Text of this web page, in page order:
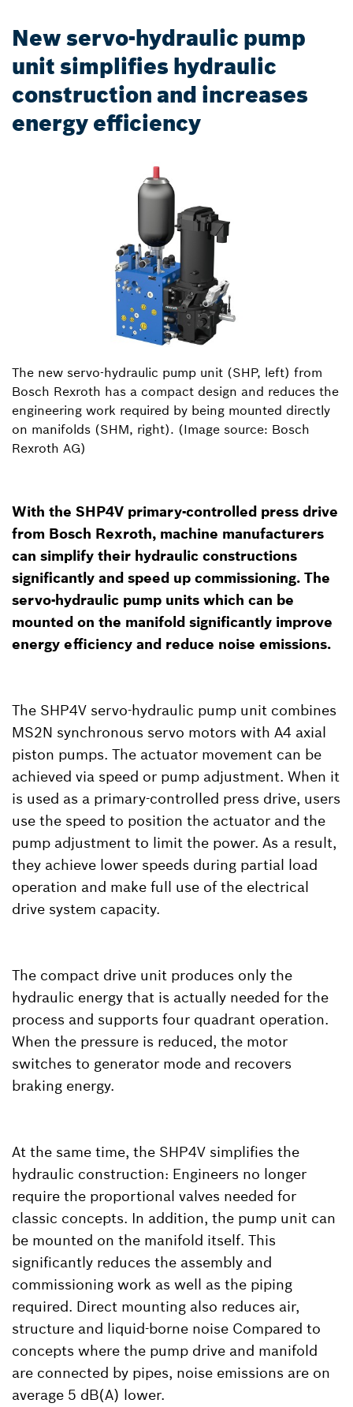
New servo-hydraulic pump
unit simplifies hydraulic
construction and increases
energy efficiency
The new servo-hydraulic pump unit (SHP, left) from
Bosch Rexroth has a compact design and reduces the
engineering work required by being mounted directly
on manifolds (SHM, right). (Image source: Bosch
Rexroth AG)
With the SHP4V primary-controlled press drive
from Bosch Rexroth, machine manufacturers
can simplify their hydraulic constructions
significantly and speed up commissioning. The
servo-hydraulic pump units which can be
mounted on the manifold significantly improve
energy efficiency and reduce noise emissions.
The SHP4V servo-hydraulic pump unit combines
MS2N synchronous servo motors with A4 axial
piston pumps. The actuator movement can be
achieved via speed or pump adjustment. When it
is used as a primary-controlled press drive, users
use the speed to position the actuator and the
pump adjustment to limit the power. As a result,
they achieve lower speeds during partial load
operation and make full use of the electrical
drive system capacity.
The compact drive unit produces only the
hydraulic energy that is actually needed for the
process and supports four quadrant operation.
When the pressure is reduced, the motor
switches to generator mode and recovers
braking energy.
At the same time, the SHP4V simplifies the
hydraulic construction: Engineers no longer
require the proportional valves needed for
classic concepts. In addition, the pump unit can
be mounted on the manifold itself. This
significantly reduces the assembly and
commissioning work as well as the piping
required. Direct mounting also reduces air,
structure and liquid-borne noise Compared to
concepts where the pump drive and manifold
are connected by pipes, noise emissions are on
average 5 dB(A) lower.